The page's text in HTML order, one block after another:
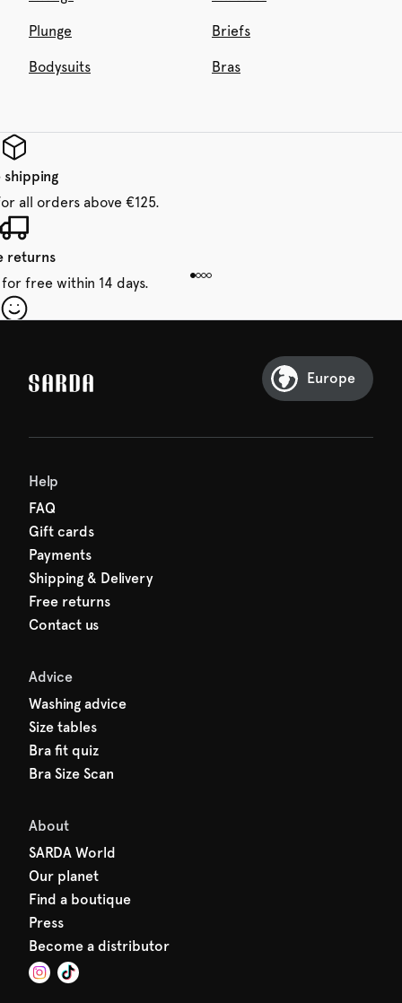
Plunge Briefs
Bodysuits Bras
shipping
all orders above €125.
returns
free within 14 days.
Europe
Help
FAQ
Gift cards
Payments
Shipping & Delivery
Free returns
Contact us
Advice
Washing advice
Size tables
Bra fit quiz
Bra Size Scan
About
SARDA World
Our planet
Find a boutique
Press
Become a distributor